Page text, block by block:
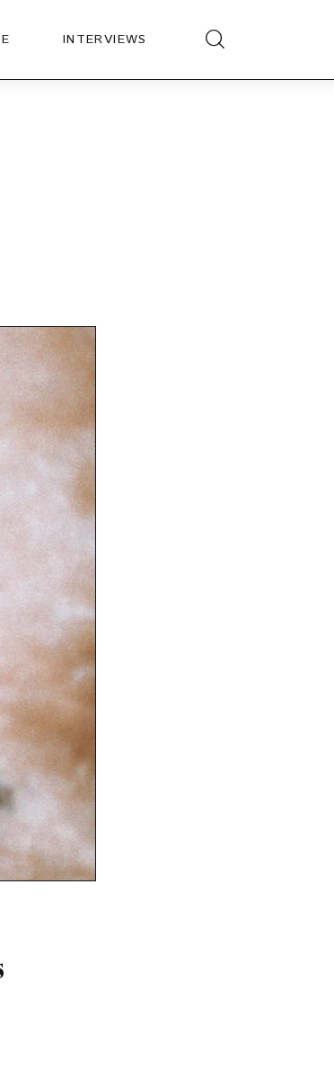
INTERVIEWS